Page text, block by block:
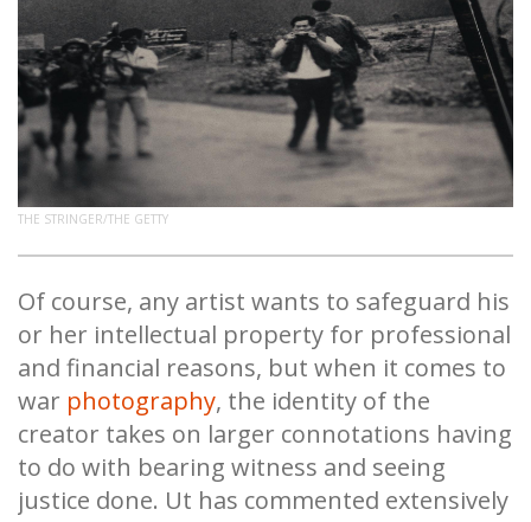
THE STRINGER/THE GETTY
Of course, any artist wants to safeguard his
or her intellectual property for professional
and financial reasons, but when it comes to
war photography, the identity of the
creator takes on larger connotations having
to do with bearing witness and seeing
justice done. Ut has commented extensively